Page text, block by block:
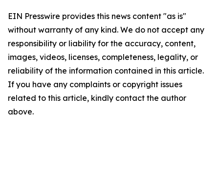
EIN Presswire provides this news content "as is"
without warranty of any kind. We do not accept any
responsibility or liability for the accuracy, content,
images, videos, licenses, completeness, legality, or
reliability of the information contained in this article.
If you have any complaints or copyright issues
related to this article, kindly contact the author
above.